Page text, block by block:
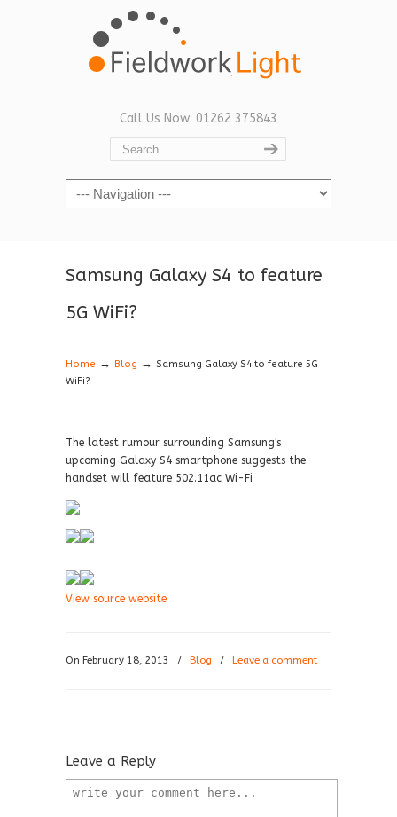
Call Us Now: 01262 375843
Navigation
Samsung Galaxy S4 to feature
5G WiFi?
Home → Blog → Samsung Galaxy S4 to feature 5G
WiFi?
The latest rumour surrounding Samsung's
upcoming Galaxy S4 smartphone suggests the
handset will feature 502.11ac Wi-Fi
View source website
On February 18, 2013 / Blog / Leave a comment
Leave a Reply